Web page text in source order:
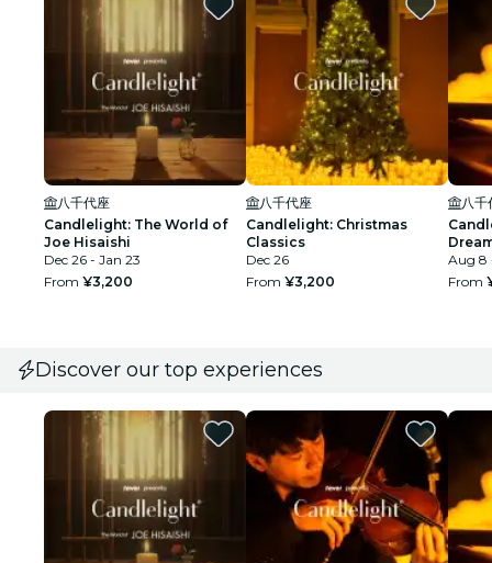
八千代座
Candlelight: The World of
Joe Hisaishi
Dec 26 - Jan 23
From ¥3,200
八千代座
Candlelight: Christmas
Classics
Dec 26
From ¥3,200
八千
Aug 8
From
Discover our top experiences